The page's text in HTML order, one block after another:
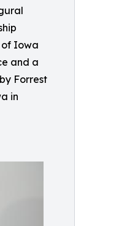
Iowa
and a
Forrest
in